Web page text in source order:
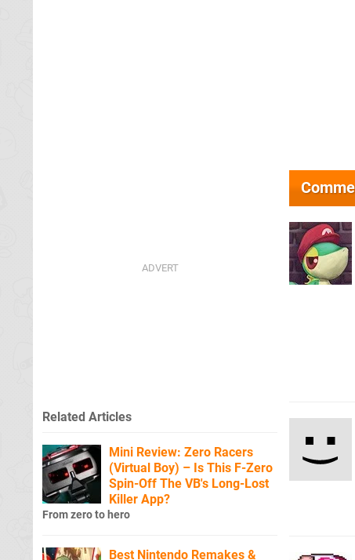
Related Articles
Mini Review: Zero Racers
(Virtual Boy) – Is This F-Zero
Spin-Off The VB's Long-Lost
Killer App?
From zero to hero
Best Nintendo Remakes &